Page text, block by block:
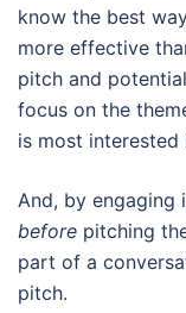
know the best
more effective
pitch and
focus on the
is most interested
And, by engaging
before pitching
part of a
pitch.